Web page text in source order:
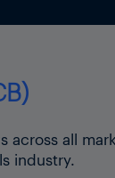
across all
industry.